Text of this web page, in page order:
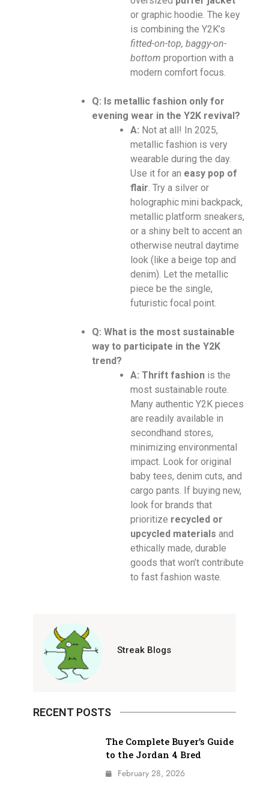
or graphic hoodie. The key
is combining the Y2K’s
fitted-on-top, baggy-on-
bottom proportion with a
modern comfort focus.
Q: Is metallic fashion only for
evening wear in the Y2K revival?
A: Not at all! In 2025,
metallic fashion is very
wearable during the day.
Use it for an easy pop of
flair . Try a silver or
holographic mini backpack,
metallic platform sneakers,
or a shiny belt to accent an
otherwise neutral daytime
look (like a beige top and
denim). Let the metallic
piece be the single,
futuristic focal point.
Q: What is the most sustainable
way to participate in the Y2K
trend?
A: Thrift fashion is the
most sustainable route.
Many authentic Y2K pieces
are readily available in
secondhand stores,
minimizing environmental
impact. Look for original
baby tees, denim cuts, and
cargo pants. If buying new,
look for brands that
prioritize recycled or
upcycled materials and
ethically made, durable
goods that won’t contribute
to fast fashion waste.
Streak Blogs
RECENT POSTS
The Complete Buyer’s Guide
to the Jordan 4 Bred
February 28, 2026